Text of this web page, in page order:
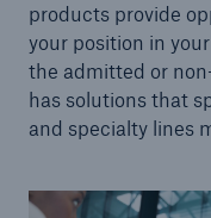
products provide
your position in
the admitted or
has solutions that
and specialty lines
Facultative
Facultative
Engineering
Property Solutions